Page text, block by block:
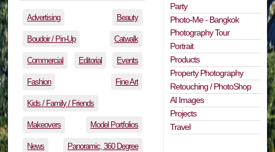
Advertising Beauty
Boudoir / Pin-Up Catwalk
Commercial Editorial Events
Fashion Fine Art
Kids / Family / Friends
Makeovers Model Portfolios
News Panoramic, 360 Degree
Party
Photo-Me - Bangkok
Photography Tour
Portrait
Products
Property Photography
Retouching / PhotoShop
AI Images
Projects
Travel